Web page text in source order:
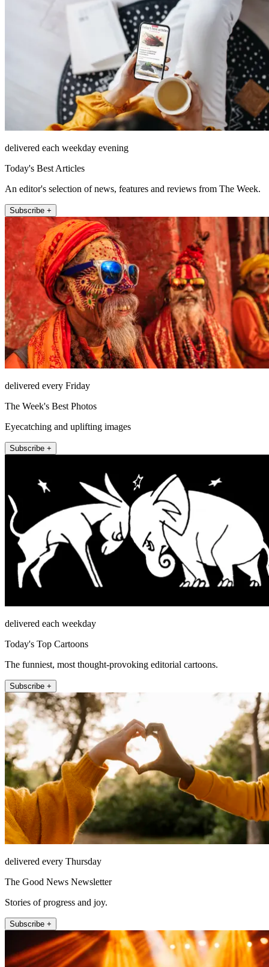
delivered each weekday evening
Today's Best Articles
An editor's selection of news, features and reviews from The Week.
Subscribe +
delivered every Friday
The Week's Best Photos
Eyecatching and uplifting images
Subscribe +
delivered each weekday
Today's Top Cartoons
The funniest, most thought-provoking editorial cartoons.
Subscribe +
delivered every Thursday
The Good News Newsletter
Stories of progress and joy.
Subscribe +